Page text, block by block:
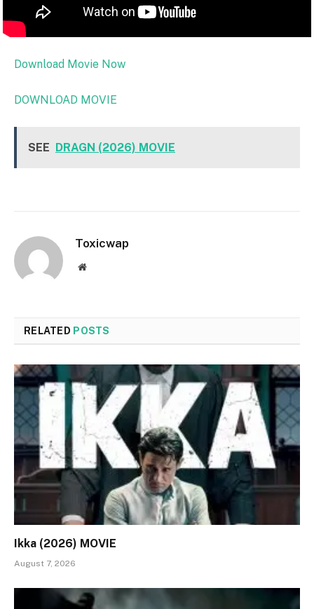
Download Movie Now
DOWNLOAD MOVIE
SEE DRAGN (2026) MOVIE
Toxicwap
Website
RELATED POSTS
Ikka (2026) MOVIE
August 7, 2026